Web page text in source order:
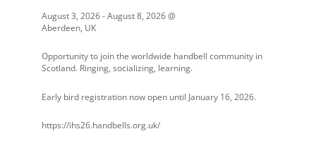
August 3, 2026-August 8, 2026@
Aberdeen, UK
Opportunity to join the worldwide handbell community in
Scotland. Ringing, socializing, learning.
Early bird registration now open until January 16, 2026.
https://ihs26.handbells.org.uk/